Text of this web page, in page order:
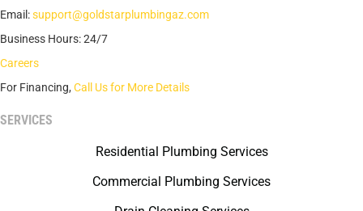
Email:support@goldstarplumbingaz.com
Business Hours: 24/7
Careers
For Financing, Call Us for More Details
SERVICES
Residential Plumbing Services
Commercial Plumbing Services